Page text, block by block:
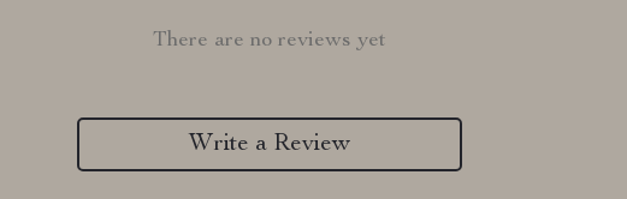
There are no reviews yet
Write a Review